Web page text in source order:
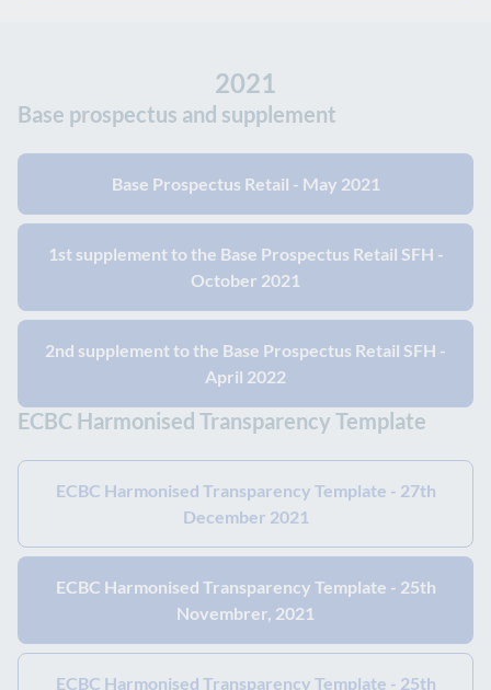
2021
Base prospectus and supplement
Base Prospectus Retail - May 2021
1st supplement to the Base Prospectus Retail SFH -
October 2021
2nd supplement to the Base Prospectus Retail SFH -
April 2022
ECBC Harmonised Transparency Template
ECBC Harmonised Transparency Template - 27th
December 2021
ECBC Harmonised Transparency Template - 25th
Novembrer, 2021
ECBC Harmonised Transparency Template - 25th